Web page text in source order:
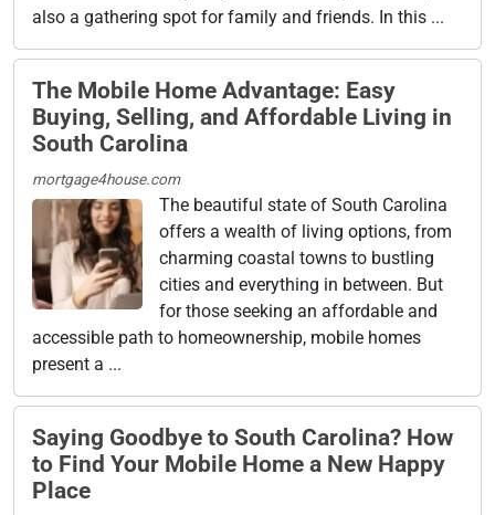
also a gathering spot for family and friends. In this ...
The Mobile Home Advantage: Easy
Buying, Selling, and Affordable Living in
South Carolina
mortgage4house.com
The beautiful state of South Carolina
offers a wealth of living options, from
charming coastal towns to bustling
cities and everything in between. But
for those seeking an affordable and
accessible path to homeownership, mobile homes
present a ...
Saying Goodbye to South Carolina? How
to Find Your Mobile Home a New Happy
Place